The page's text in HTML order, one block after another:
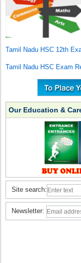
Tamil Nadu HSC 12th
Tamil Nadu HSC Exam
Our Education &
Site search:
Newsletter: